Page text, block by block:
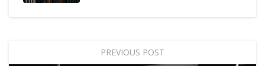
PREVIOUS POST